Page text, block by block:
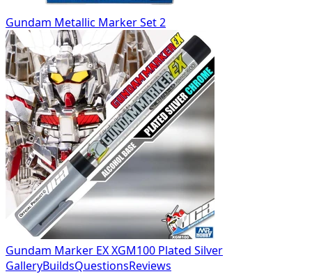
Gundam Metallic Marker Set 2
Gundam Marker EX XGM100 Plated Silver
GalleryBuildsQuestionsReviews